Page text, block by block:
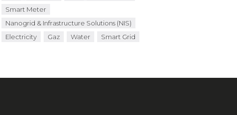
Smart Meter
Nanogrid & Infrastructure Solutions (NIS)
Electricity
Gaz Water Smart Grid